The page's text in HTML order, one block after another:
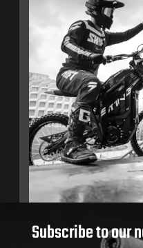
Subscribe to our